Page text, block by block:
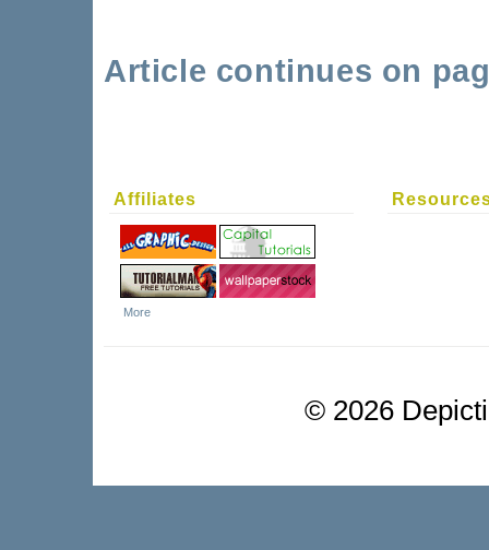
Article continues on
Affiliates
More
© 2026